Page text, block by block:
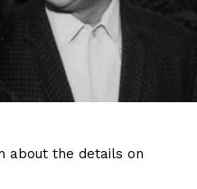
about the details on